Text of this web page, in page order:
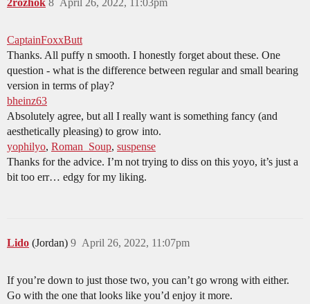
2rozhok April 26, 2022, 11:03pm
8
CaptainFoxxButt
Thanks. All puffy n smooth. I honestly forget about these. One
question - what is the difference between regular and small bearing
version in terms of play?
bheinz63
Absolutely agree, but all I really want is something fancy (and
aesthetically pleasing) to grow into.
yophilyo, Roman_Soup, suspense
Thanks for the advice. I’m not trying to diss on this yoyo, it’s just a
bit too err… edgy for my liking.
Lido (Jordan) April 26, 2022, 11:07pm
9
If you’re down to just those two, you can’t go wrong with either.
Go with the one that looks like you’d enjoy it more.